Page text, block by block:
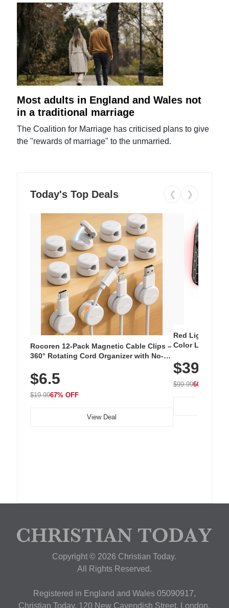
Most adults in England and Wales not
in a traditional marriage
The Coalition for Marriage has criticised plans to give
the "rewards of marriage" to the unmarried.
Today's Top Deals ❮ ❯
Rocoren 12-Pack Magnetic Cable Clips –
360° Rotating Cord Organizer with No-
Nightstand, Wall, Car & Office, White
$6.5
$19.9967% OFF
View Deal
Red Light
Color LED
with 240 LEDs
$39.99
$99.9960% OFF
Copyright © 2026 Christian Today.
All Rights Reserved.
Registered in England and Wales 05090917,
Christian Today, 120 New Cavendish Street, London,